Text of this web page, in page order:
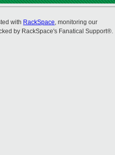
with RackSpace, monitoring our
by RackSpace's Fanatical Support®.